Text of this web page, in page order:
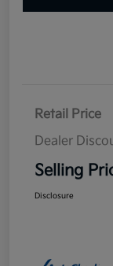
Retail Price
Dealer
Selling
Disclosure